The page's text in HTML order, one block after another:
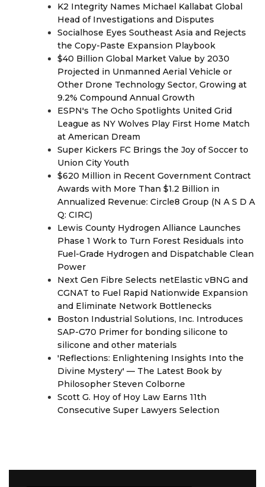
K2 Integrity Names Michael Kallabat Global
Head of Investigations and Disputes
Socialhose Eyes Southeast Asia and Rejects
the Copy-Paste Expansion Playbook
$40 Billion Global Market Value by 2030
Projected in Unmanned Aerial Vehicle or
Other Drone Technology Sector, Growing at
9.2% Compound Annual Growth
ESPN's The Ocho Spotlights United Grid
League as NY Wolves Play First Home Match
at American Dream
Super Kickers FC Brings the Joy of Soccer to
Union City Youth
$620 Million in Recent Government Contract
Awards with More Than $1.2 Billion in
Annualized Revenue: Circle8 Group (N A S D A
Q: CIRC)
Lewis County Hydrogen Alliance Launches
Phase 1 Work to Turn Forest Residuals into
Fuel-Grade Hydrogen and Dispatchable Clean
Power
Next Gen Fibre Selects netElastic vBNG and
CGNAT to Fuel Rapid Nationwide Expansion
and Eliminate Network Bottlenecks
Boston Industrial Solutions, Inc. Introduces
SAP-G70 Primer for bonding silicone to
silicone and other materials
'Reflections: Enlightening Insights Into the
Divine Mystery' — The Latest Book by
Philosopher Steven Colborne
Scott G. Hoy of Hoy Law Earns 11th
Consecutive Super Lawyers Selection